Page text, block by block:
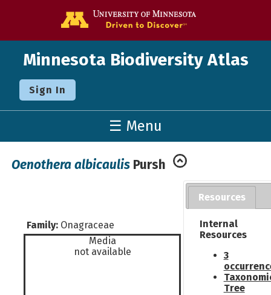
Minnesota Biodiversity Atlas
Sign In
☰ Menu
Oenothera albicaulis Pursh
Family: Onagraceae
Media
not available
Resources
Internal
Resources
3
Tree